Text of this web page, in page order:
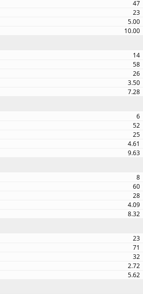
47
23
5.00
10.00
14
58
26
3.50
7.28
6
52
25
4.61
9.63
8
60
28
4.09
8.32
23
71
32
2.72
5.62